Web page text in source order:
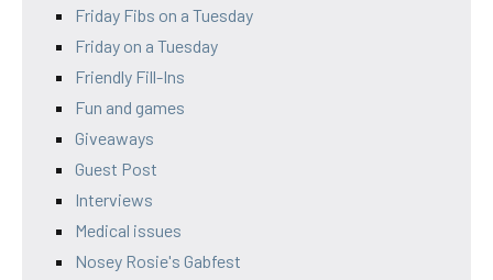
Friday Fibs on a Tuesday
Friday on a Tuesday
Friendly Fill-Ins
Fun and games
Giveaways
Guest Post
Interviews
Medical issues
Nosey Rosie's Gabfest